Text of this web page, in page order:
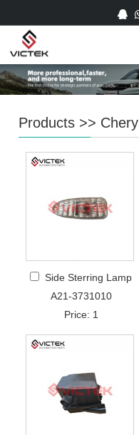
Products >> Chery
Side Sterring Lamp
A21-3731010
Price: 1